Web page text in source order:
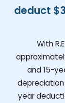
deduct
With
and 15-
year